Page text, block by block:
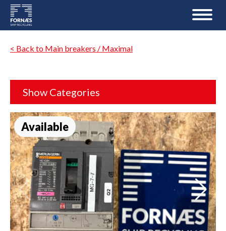
< Back to Main breakers / Maximal
Show Categories
Available